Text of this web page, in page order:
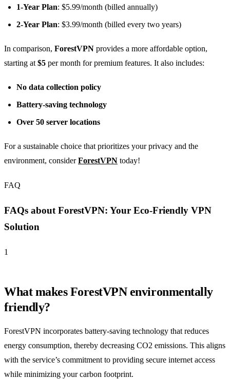
1-Year Plan: $5.99/month (billed annually)
2-Year Plan: $3.99/month (billed every two years)
In comparison, ForestVPN provides a more affordable option,
starting at$5 per month for premium features. It also includes:
No data collection policy
Battery-saving technology
Over 50 server locations
For a sustainable choice that prioritizes your privacy and the
environment, considerForestVPN today!
FAQ
FAQs about ForestVPN: Your Eco-Friendly VPN
Solution
1
What makes ForestVPN environmentally
friendly?
ForestVPN incorporates battery-saving technology that reduces
energy consumption, thereby decreasing CO2 emissions. This aligns
with the service’s commitment to providing secure internet access
while minimizing your carbon footprint.